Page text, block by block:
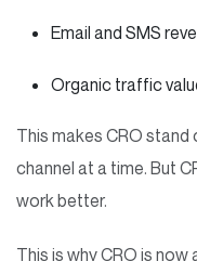
Email and SMS
Organic traffic
This makes CRO stand
channel at a time. But
work better.
This is why CRO is